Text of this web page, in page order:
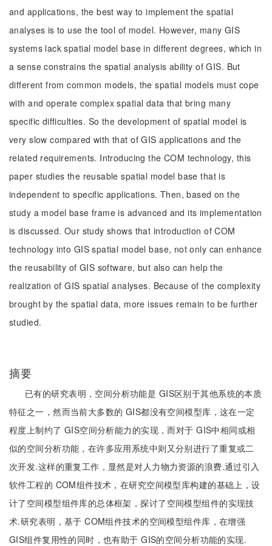
and applications, the best way to implement the spatial
analyses is to use the tool of model. However, many GIS
systems lack spatial model base in different degrees, which in
a sense constrains the spatial analysis ability of GIS. But
different from common models, the spatial models must cope
with and operate complex spatial data that bring many
specific difficulties. So the development of spatial model is
very slow compared with that of GIS applications and the
related requirements. Introducing the COM technology, this
paper studies the reusable spatial model base that is
independent to specific applications. Then, based on the
study a model base frame is advanced and its implementation
is discussed. Our study shows that introduction of COM
technology into GIS spatial model base, not only can enhance
the reusability of GIS software, but also can help the
realization of GIS spatial analyses. Because of the complexity
brought by the spatial data, more issues remain to be further
studied.
摘要
已有的研究表明，空间分析功能是 GIS区别于其他系统的本质
特征之一，然而当前大多数的 GIS都没有空间模型库，这在一定
程度上制约了 GIS空间分析能力的实现，而对于 GIS中相同或相
似的空间分析功能，在许多应用系统中则又分别进行了重复或二
次开发.这样的重复工作，显然是对人力物力资源的浪费.通过引入
软件工程的 COM组件技术，在研究空间模型库构建的基础上，设
计了空间模型组件库的总体框架，探讨了空间模型组件的实现技
术.研究表明，基于 COM组件技术的空间模型组件库，在增强
GIS组件复用性的同时，也有助于 GIS的空间分析功能的实现.